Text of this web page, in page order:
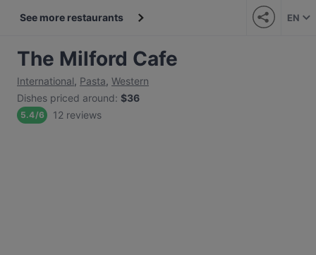
See more restaurants EN
The Milford Cafe
International, Pasta, Western
Dishes priced around: $36
5.4/6 12 reviews